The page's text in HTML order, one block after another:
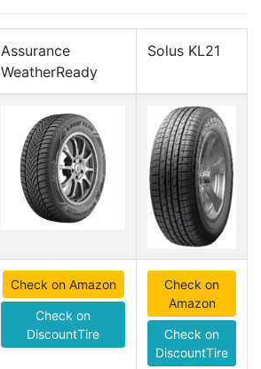
Assurance
WeatherReady
Solus KL21
Check on Amazon
Check on
DiscountTire
Check on
Amazon
Check on
DiscountTire